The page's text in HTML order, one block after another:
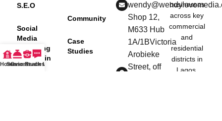
S.E.O
Social
Media
Marketing
Agency in
Nigeria
Community
Case
Studies
Shop 12,
M633 Hub
1A/1BVictoria
Arobieke
Street, off
businesses
across key
commercial
and
residential
districts in
Lagos,
HomeServices
Case Studies
Reach Us